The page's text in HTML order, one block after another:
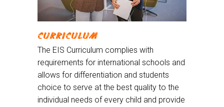
CURRICULUM
The EIS Curriculum complies with
requirements for international schools and
allows for differentiation and students
choice to serve at the best quality to the
individual needs of every child and provide